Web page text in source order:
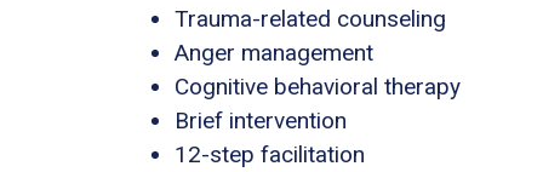
Trauma-related counseling
Anger management
Cognitive behavioral therapy
Brief intervention
12-step facilitation